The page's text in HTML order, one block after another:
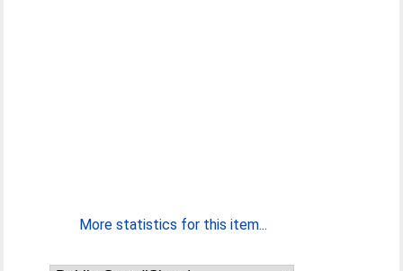
More statistics for this item...